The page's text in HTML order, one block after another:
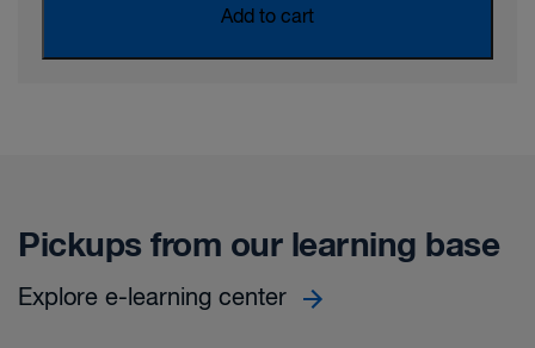
Add to cart
Pickups from our learning base
Explore e-learning center